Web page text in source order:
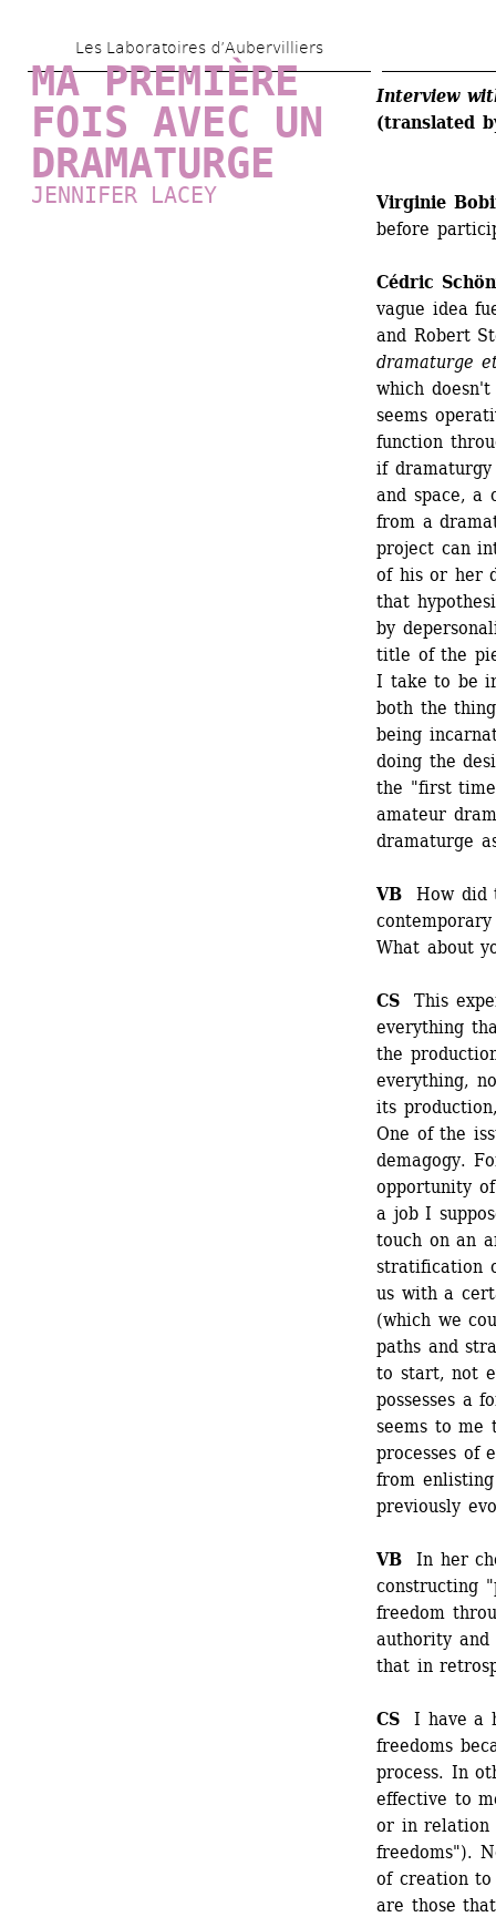
to
main
content
Les Laboratoires d’Aubervilliers
MA PREMIÈRE
FOIS AVEC UN
DRAMATURGE
JENNIFER LACEY
Interview
(translated
Virginie
before
Cédric
vague idea
and Robert
dramaturge
which
seems
function
if
and space, a
from a
project can
of his or her
that
by
title of the
I take to be
both the
being
doing the
the "first
amateur
dramaturge
VB
How did
What about
CS This
everything
the
everything,
its
One of the
demagogy.
opportunity
a job I
touch on an
stratification
us with a
(which we
paths and
to start, not
possesses a
seems to me
processes of
from
previously
VB
In her
constructing
freedom
authority
that in
CS
I have a
freedoms
process. In
effective to
or in relation
freedoms").
of creation
are those